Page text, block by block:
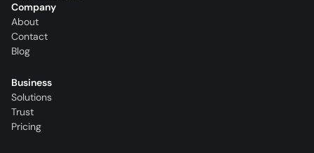
Company
About
Contact
Blog
Business
Solutions
Trust
Pricing